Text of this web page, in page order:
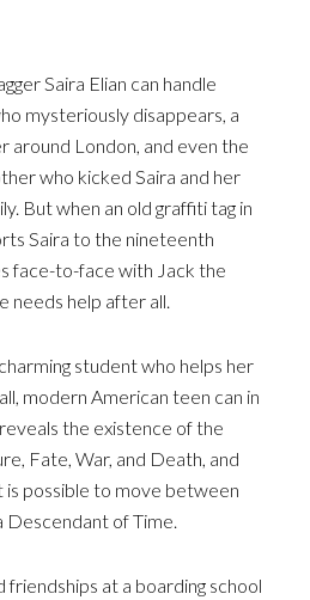
Saira Elian can handle
mysteriously disappears, a
around London, and even the
who kicked Saira and her
But when an old graffiti tag in
Saira to the nineteenth
face-to-face with Jack the
needs help after all.
student who helps her
modern American teen can in
the existence of the
Fate, War, and Death, and
is possible to move between
Descendant of Time.
friendships at a boarding school